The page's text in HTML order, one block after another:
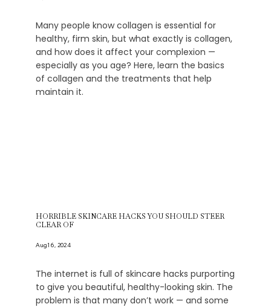
Many people know collagen is essential for
healthy, firm skin, but what exactly is collagen,
and how does it affect your complexion —
especially as you age? Here, learn the basics
of collagen and the treatments that help
maintain it.
HORRIBLE SKINCARE HACKS YOU SHOULD STEER
CLEAR OF
Aug 16, 2024
The internet is full of skincare hacks purporting
to give you beautiful, healthy-looking skin. The
problem is that many don’t work — and some